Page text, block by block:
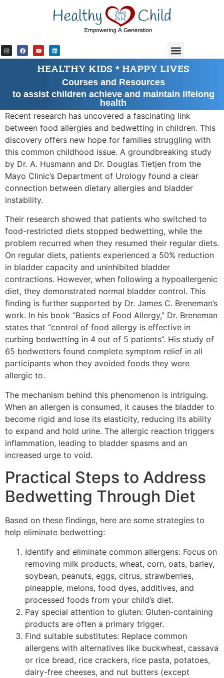
HEALTHY KIDS * HAPPY LIVES
Courses and Resources
to assist children achieve and maintain lifelong
health
Recent research has uncovered a fascinating link
between food allergies and bedwetting in children. This
discovery offers new hope for families struggling with
this common childhood issue. A groundbreaking study
by Dr. A. Husmann and Dr. Douglas Tietjen from the
Mayo Clinic’s Department of Urology found a clear
connection between dietary allergies and bladder
instability.
Their research showed that patients who switched to
food-restricted diets stopped bedwetting, while the
problem recurred when they resumed their regular diets.
On regular diets, patients experienced a 50% reduction
in bladder capacity and uninhibited bladder
contractions. However, when following a hypoallergenic
diet, they demonstrated normal bladder control. This
finding is further supported by Dr. James C. Breneman’s
work. In his book “Basics of Food Allergy,” Dr. Breneman
states that “control of food allergy is effective in
curbing bedwetting in 4 out of 5 patients”. His study of
65 bedwetters found complete symptom relief in all
participants when they avoided foods they were
allergic to.
The mechanism behind this phenomenon is intriguing.
When an allergen is consumed, it causes the bladder to
become rigid and lose its elasticity, reducing its ability
to expand and hold urine. The allergic reaction triggers
inflammation, leading to bladder spasms and an
increased urge to void.
Practical Steps to Address
Bedwetting Through Diet
Based on these findings, here are some strategies to
help eliminate bedwetting:
Identify and eliminate common allergens: Focus on
removing milk products, wheat, corn, oats, barley,
soybean, peanuts, eggs, citrus, strawberries,
pineapple, melons, food dyes, additives, and
processed foods from your child’s diet.
Pay special attention to gluten: Gluten-containing
products are often a primary trigger.
Find suitable substitutes: Replace common
allergens with alternatives like buckwheat, cassava
or rice bread, rice crackers, rice pasta, potatoes,
dairy-free cheeses, and nut butters (except